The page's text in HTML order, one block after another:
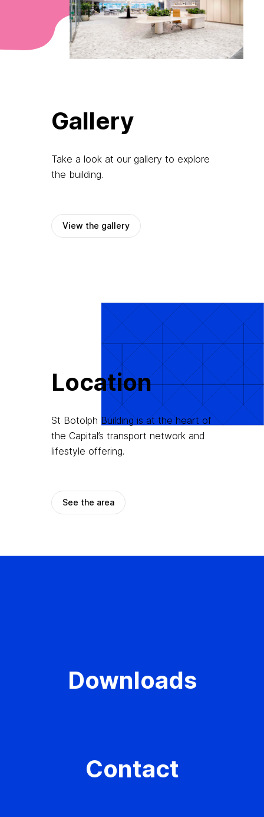
Gallery
Take a look at our gallery to explore
the building.
View the gallery
Location
St Botolph Building is at the heart of
the Capital’s transport network and
lifestyle offering.
See the area
Downloads
Contact